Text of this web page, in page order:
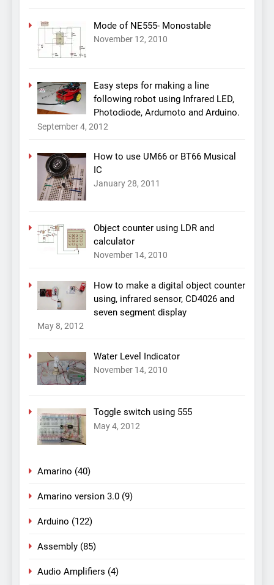
Mode of NE555- Monostable
November 12, 2010
Easy steps for making a line
following robot using Infrared LED,
Photodiode, Ardumoto and Arduino.
September 4, 2012
How to use UM66 or BT66 Musical
IC
January 28, 2011
Object counter using LDR and
calculator
November 14, 2010
How to make a digital object counter
using, infrared sensor, CD4026 and
seven segment display
May 8, 2012
Water Level Indicator
November 14, 2010
Toggle switch using 555
May 4, 2012
Amarino (40)
Amarino version 3.0 (9)
Arduino (122)
Assembly (85)
Audio Amplifiers (4)